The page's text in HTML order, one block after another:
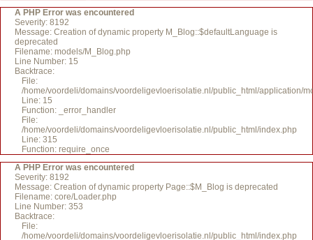
A PHP Error was encountered
Severity: 8192
Message: Creation of dynamic property M_Blog::$defaultLanguage is
deprecated
Filename: models/M_Blog.php
Line Number: 15
Backtrace:
File:
/home/voordeli/domains/voordeligevloerisolatie.nl/public_html/application/
Line: 15
Function: _error_handler
File:
/home/voordeli/domains/voordeligevloerisolatie.nl/public_html/index.php
Line: 315
Function: require_once
A PHP Error was encountered
Severity: 8192
Message: Creation of dynamic property Page::$M_Blog is deprecated
Filename: core/Loader.php
Line Number: 353
Backtrace:
File:
/home/voordeli/domains/voordeligevloerisolatie.nl/public_html/index.php